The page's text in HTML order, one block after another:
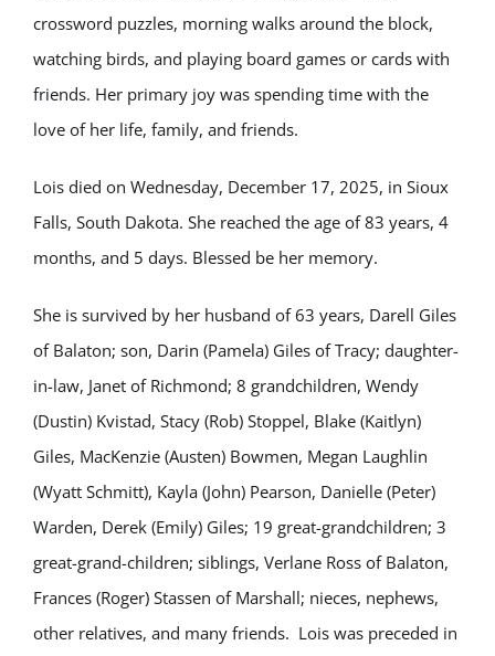
crossword puzzles, morning walks around the block,
watching birds, and playing board games or cards with
friends. Her primary joy was spending time with the
love of her life, family, and friends.
Lois died on Wednesday, December 17, 2025, in Sioux
Falls, South Dakota. She reached the age of 83 years, 4
months, and 5 days. Blessed be her memory.
She is survived by her husband of 63 years, Darell Giles
of Balaton; son, Darin (Pamela) Giles of Tracy; daughter-
in-law, Janet of Richmond; 8 grandchildren, Wendy
(Dustin) Kvistad, Stacy (Rob) Stoppel, Blake (Kaitlyn)
Giles, MacKenzie (Austen) Bowmen, Megan Laughlin
(Wyatt Schmitt), Kayla (John) Pearson, Danielle (Peter)
Warden, Derek (Emily) Giles; 19 great-grandchildren; 3
great-grand-children; siblings, Verlane Ross of Balaton,
Frances (Roger) Stassen of Marshall; nieces, nephews,
other relatives, and many friends. Lois was preceded in